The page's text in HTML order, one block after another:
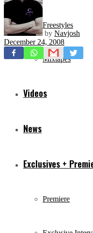
Freestyles
Mixtapes
Videos
News
Exclusives +
Premiere
by Navjosh
December 24, 2008